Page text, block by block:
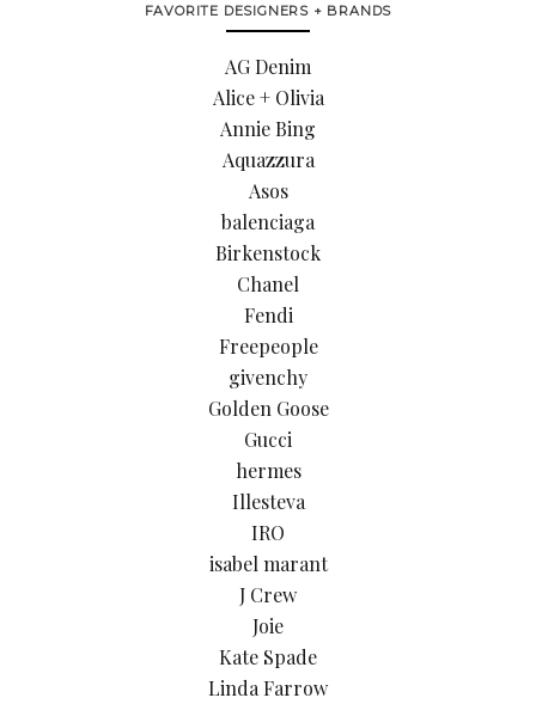
FAVORITE DESIGNERS + BRANDS
AG Denim
Alice + Olivia
Annie Bing
Aquazzura
Asos
balenciaga
Birkenstock
Chanel
Fendi
Freepeople
givenchy
Golden Goose
Gucci
hermes
Illesteva
IRO
isabel marant
J Crew
Joie
Kate Spade
Linda Farrow